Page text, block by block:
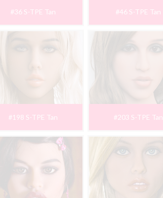
#36 S-TPE Tan #46 S-TPE Tan
#198 S-TPE Tan #203 S-TPE Tan